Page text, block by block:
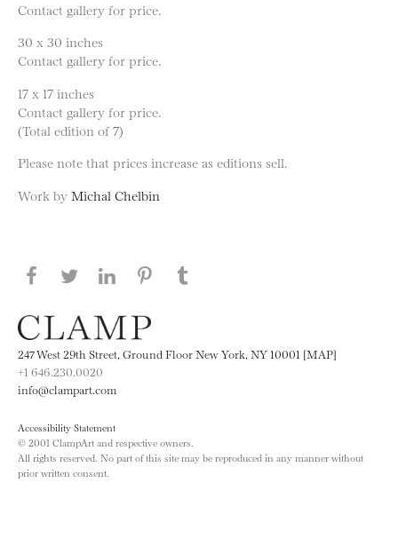
Contact gallery for price.
30 x 30 inches
Contact gallery for price.
17 x 17 inches
Contact gallery for price.
(Total edition of 7)
Please note that prices increase as editions sell.
Work by Michal Chelbin
Share this page on Facebook
Share this page on Twitter
Share this page on LinkedIN
Share this page on Pinterest
247 West 29th Street, Ground Floor New York, NY 10001 [MAP]
+1 646.230.0020
info@clampart.com
Accessibility Statement
© 2001 ClampArt and respective owners.
All rights reserved. No part of this site may be reproduced in any manner without
prior written consent.